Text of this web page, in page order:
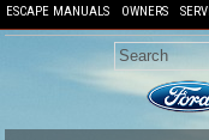
ESCAPE MANUALS OWNERS